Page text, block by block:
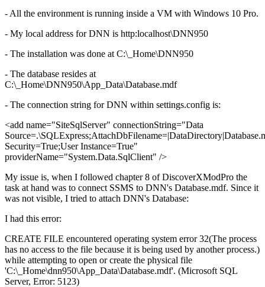
- All the environment is running inside a VM with Windows 10 Pro.
- My local address for DNN is http:localhost\DNN950
- The installation was done at C:\_Home\DNN950
- The database resides at
C:\_Home\DNN950\App_Data\Database.mdf
- The connection string for DNN within settings.config is:
<add name="SiteSqlServer" connectionString="Data
Security=True;User Instance=True"
providerName="System.Data.SqlClient" />
My issue is, when I followed chapter 8 of DiscoverXModPro the
task at hand was to connect SSMS to DNN's Database.mdf. Since it
was not visible, I tried to attach DNN's Database:
I had this error:
CREATE FILE encountered operating system error 32(The process
has no access to the file because it is being used by another process.)
while attempting to open or create the physical file
'C:\_Home\dnn950\App_Data\Database.mdf'. (Microsoft SQL
Server, Error: 5123)